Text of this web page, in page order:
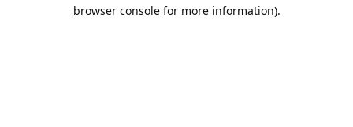
browser console for more information).